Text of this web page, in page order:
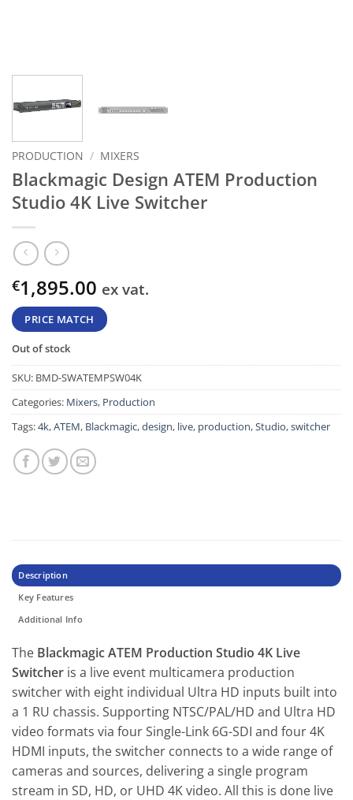
PRODUCTION / MIXERS
Blackmagic Design ATEM Production
Studio 4K Live Switcher
€1,895.00 ex vat.
PRICE MATCH
Out of stock
SKU: BMD-SWATEMPSW04K
Categories: Mixers, Production
Tags:4k,ATEM, Blackmagic,design, live, production,Studio,switcher
Description
Key Features
Additional Info
The Blackmagic ATEM Production Studio 4K Live
Switcher is a live event multicamera production
switcher with eight individual Ultra HD inputs built into
a 1 RU chassis. Supporting NTSC/PAL/HD and Ultra HD
video formats via four Single-Link 6G-SDI and four 4K
HDMI inputs, the switcher connects to a wide range of
cameras and sources, delivering a single program
stream in SD, HD, or UHD 4K video. All this is done live